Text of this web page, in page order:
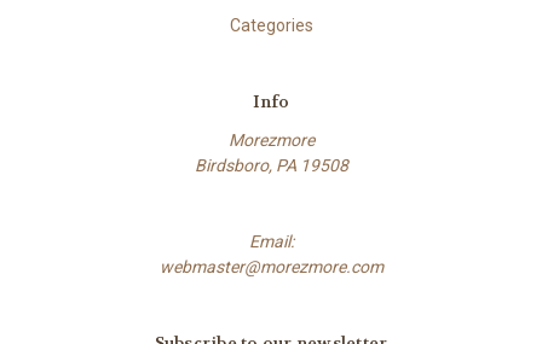
Categories
Info
Morezmore
Birdsboro, PA 19508
Email:
webmaster@morezmore.com